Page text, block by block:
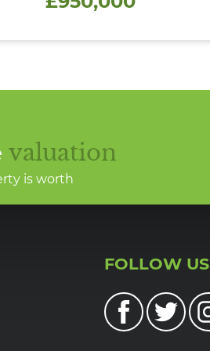
valuation
is worth
FOLLOW US